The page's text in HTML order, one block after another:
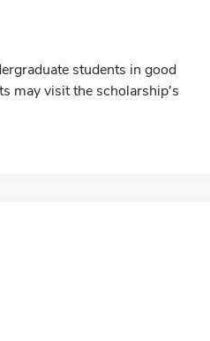
students in good
may visit the scholarship's